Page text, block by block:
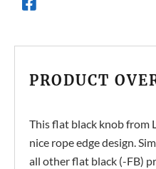
PRODUCT
This flat black knob from
nice rope edge design.
all other flat black (-FB)